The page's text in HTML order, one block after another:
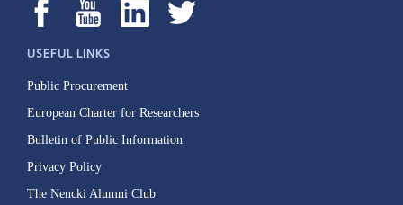
USEFUL LINKS
Public Procurement
European Charter for Researchers
Bulletin of Public Information
Privacy Policy
The Nencki Alumni Club